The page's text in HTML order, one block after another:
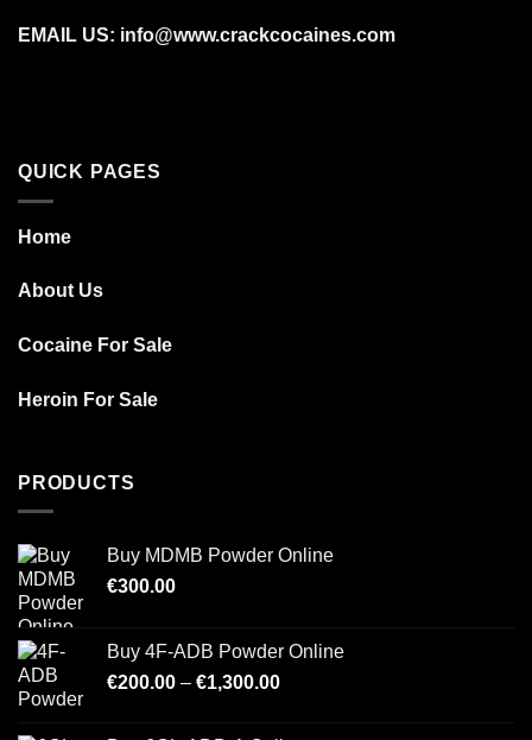
EMAIL US: info@www.crackcocaines.com
QUICK PAGES
Home
About Us
Cocaine For Sale
Heroin For Sale
PRODUCTS
Buy MDMB Powder Online
€300.00
Buy 4F-ADB Powder Online
€200.00 – €1,300.00Price